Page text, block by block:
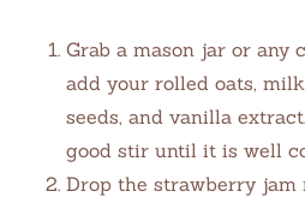
Grab a mason jar or any
add your rolled oats,
seeds, and vanilla
good stir until it is well
Drop the strawberry jam